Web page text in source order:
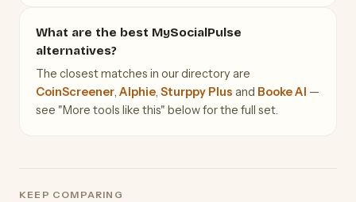
What are the best MySocialPulse
alternatives?
The closest matches in our directory are
CoinScreener, Alphie, Sturppy Plus and Booke AI —
see "More tools like this" below for the full set.
KEEP COMPARING